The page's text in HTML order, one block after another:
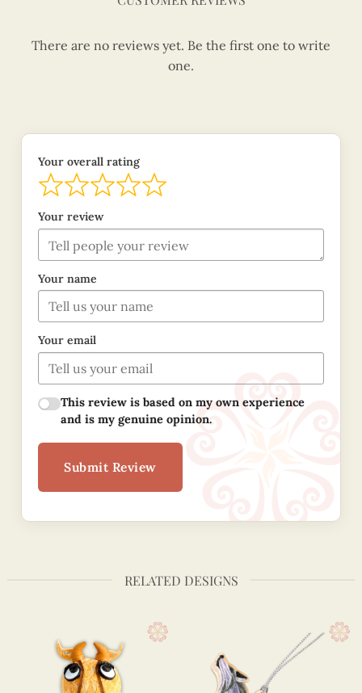
There are no reviews yet. Be the first one to write
one.
Your overall rating
Your review
Your name
Your email
This review is based on my own experience
and is my genuine opinion.
Submit Review
RELATED DESIGNS